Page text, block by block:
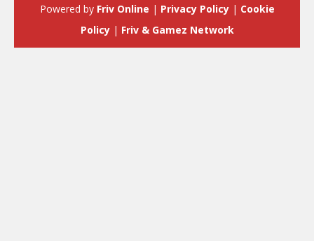
5.39K 3.76K
Powered by Friv Online | Privacy Policy| Cookie
Policy| Friv & Gamez Network